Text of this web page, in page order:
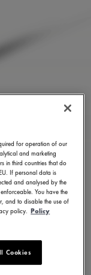
for operation of our
and marketing
in third countries that do
If personal data is
and analysed by the
You have the
and to disable the use of
policy. Policy
Cookies